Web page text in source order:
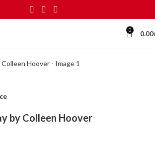
0 0.00
by Colleen Hoover